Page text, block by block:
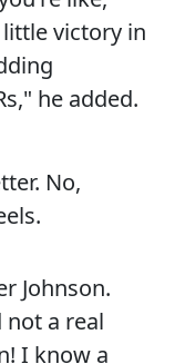
victory in
he added.
No,
Johnson.
not a real
I know a